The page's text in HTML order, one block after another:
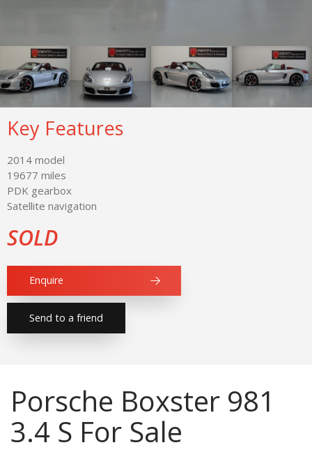
Key Features
2014 model
19677 miles
PDK gearbox
Satellite navigation
SOLD
Enquire
Send to a friend
Porsche Boxster 981
3.4 S For Sale